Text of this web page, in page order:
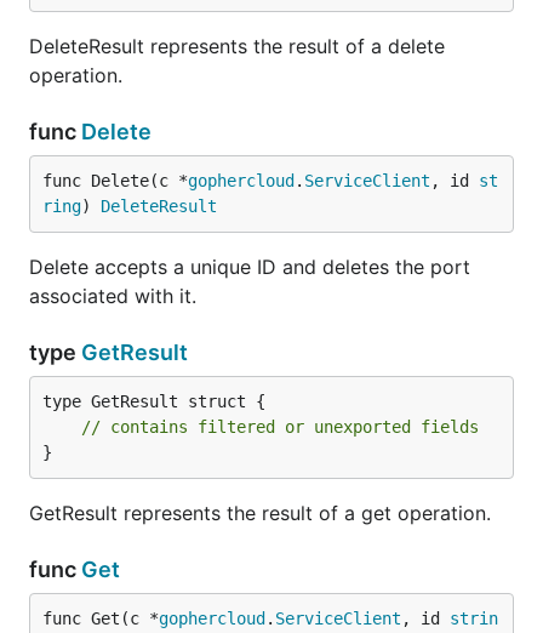
DeleteResult represents the result of a delete
operation.
func Delete
func Delete(c *gophercloud . ServiceClient , id st
ring) DeleteResult
Delete accepts a unique ID and deletes the port
associated with it.
type GetResult
type GetResult struct {
// contains filtered or unexported fields
}
GetResult represents the result of a get operation.
func Get
func Get(c *gophercloud . ServiceClient , id strin